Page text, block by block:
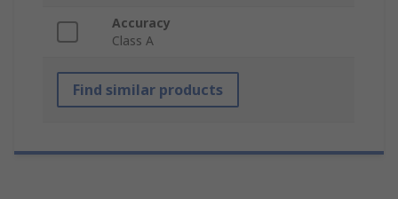
Accuracy
Class A
Find similar products